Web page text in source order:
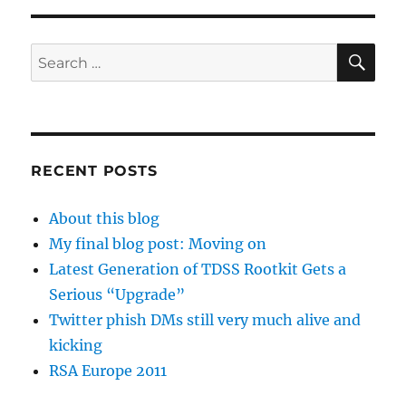
Search
for:
RECENT POSTS
About this blog
My final blog post: Moving on
Latest Generation of TDSS Rootkit Gets a
Serious “Upgrade”
Twitter phish DMs still very much alive and
kicking
RSA Europe 2011